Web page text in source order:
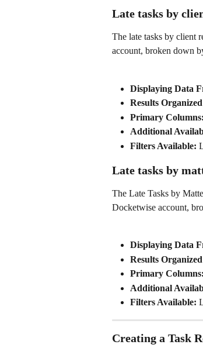
Late tasks by
The late tasks by client
account, broken down
Displaying Data
Results
Primary Columns:
Additional
Filters Available:
Late tasks by
The Late Tasks by
Docketwise account,
Displaying Data
Results
Primary Columns:
Additional
Filters Available:
Creating a Task